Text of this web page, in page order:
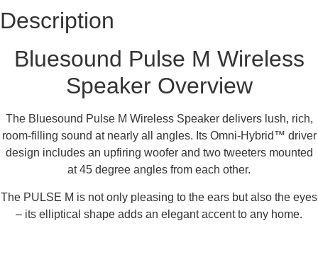
Description
Bluesound Pulse M Wireless
Speaker Overview
The Bluesound Pulse M Wireless Speaker delivers lush, rich,
room-filling sound at nearly all angles. Its Omni-Hybrid™ driver
design includes an upfiring woofer and two tweeters mounted
at 45 degree angles from each other.
The PULSE M is not only pleasing to the ears but also the eyes
– its elliptical shape adds an elegant accent to any home.